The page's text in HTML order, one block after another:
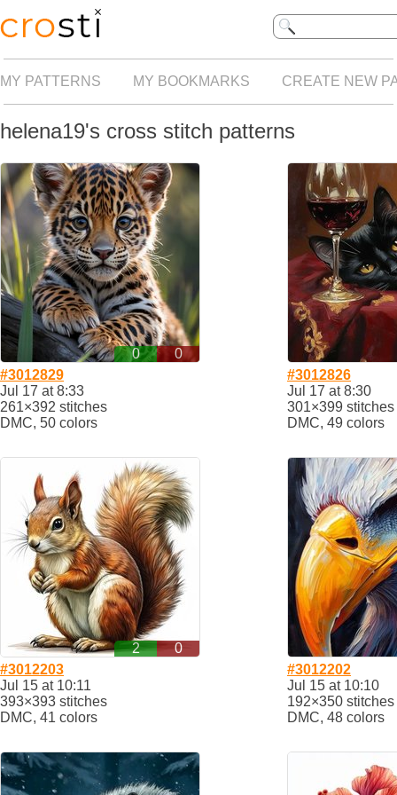
MY PATTERNS MY BOOKMARKS CREATE NEW
helena19's cross stitch patterns
0
0
#3012829
Jul 17 at 8:33
261×392 stitches
DMC, 50 colors
#3012826
Jul 17 at 8:30
301×399 stitches
DMC, 49 colors
2
0
#3012203
Jul 15 at 10:11
393×393 stitches
DMC, 41 colors
#3012202
Jul 15 at 10:10
192×350 stitches
DMC, 48 colors